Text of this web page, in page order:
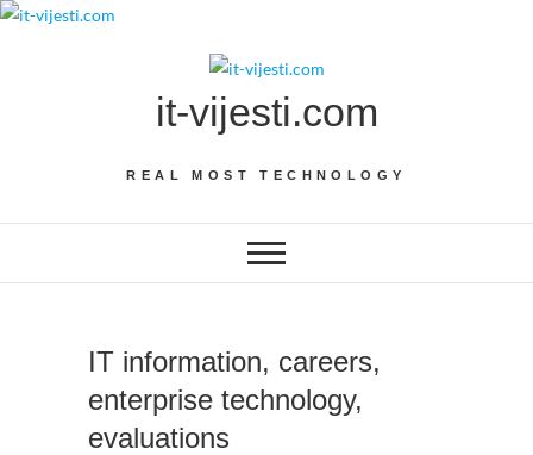
Skip
it-vijesti.com
REAL MOST TECHNOLOGY
IT information, careers,
enterprise technology,
evaluations